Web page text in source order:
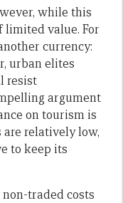
while this
limited value. For
currency:
urban elites
resist
argument
on tourism is
are relatively low,
to keep its
traded costs